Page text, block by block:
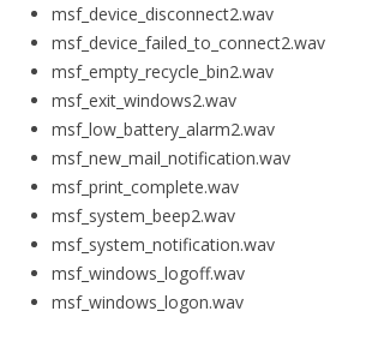
msf_device_disconnect2.wav
msf_device_failed_to_connect2.wav
msf_empty_recycle_bin2.wav
msf_exit_windows2.wav
msf_low_battery_alarm2.wav
msf_new_mail_notification.wav
msf_print_complete.wav
msf_system_beep2.wav
msf_system_notification.wav
msf_windows_logoff.wav
msf_windows_logon.wav